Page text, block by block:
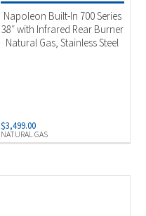
NATURAL GAS
Napoleon Built-In 700 Series
38″ with Infrared Rear Burner
Natural Gas, Stainless Steel
$3,499.00